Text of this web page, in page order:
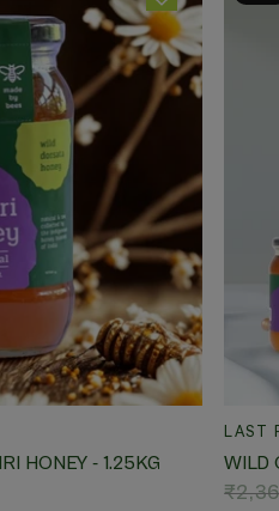
HONEY - 1.25KG
LAST
WILD